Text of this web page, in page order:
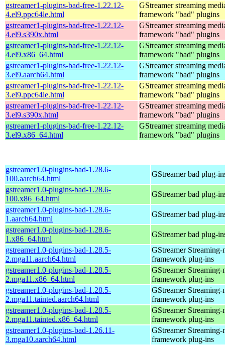
gstreamer1-plugins-bad-free-1.22.12-
4.el9.ppc64le.html
GStreamer streaming
framework "bad" plugins
gstreamer1-plugins-bad-free-1.22.12-
4.el9.s390x.html
GStreamer streaming
framework "bad" plugins
gstreamer1-plugins-bad-free-1.22.12-
4.el9.x86_64.html
GStreamer streaming
framework "bad" plugins
gstreamer1-plugins-bad-free-1.22.12-
3.el9.aarch64.html
GStreamer streaming
framework "bad" plugins
gstreamer1-plugins-bad-free-1.22.12-
3.el9.ppc64le.html
GStreamer streaming
framework "bad" plugins
gstreamer1-plugins-bad-free-1.22.12-
3.el9.s390x.html
GStreamer streaming
framework "bad" plugins
gstreamer1-plugins-bad-free-1.22.12-
3.el9.x86_64.html
GStreamer streaming
framework "bad" plugins
gstreamer1.0-plugins-bad-1.28.6-
100.aarch64.html
GStreamer bad plug-
gstreamer1.0-plugins-bad-1.28.6-
100.x86_64.html
GStreamer bad plug-
gstreamer1.0-plugins-bad-1.28.6-
1.aarch64.html
GStreamer bad plug-
gstreamer1.0-plugins-bad-1.28.6-
1.x86_64.html
GStreamer bad plug-
gstreamer1.0-plugins-bad-1.28.5-
2.mga11.aarch64.html
GStreamer Streaming-
framework plug-ins
gstreamer1.0-plugins-bad-1.28.5-
2.mga11.x86_64.html
GStreamer Streaming-
framework plug-ins
gstreamer1.0-plugins-bad-1.28.5-
2.mga11.tainted.aarch64.html
GStreamer Streaming-
framework plug-ins
gstreamer1.0-plugins-bad-1.28.5-
2.mga11.tainted.x86_64.html
GStreamer Streaming-
framework plug-ins
gstreamer1.0-plugins-bad-1.26.11-
3.mga10.aarch64.html
GStreamer Streaming-
framework plug-ins